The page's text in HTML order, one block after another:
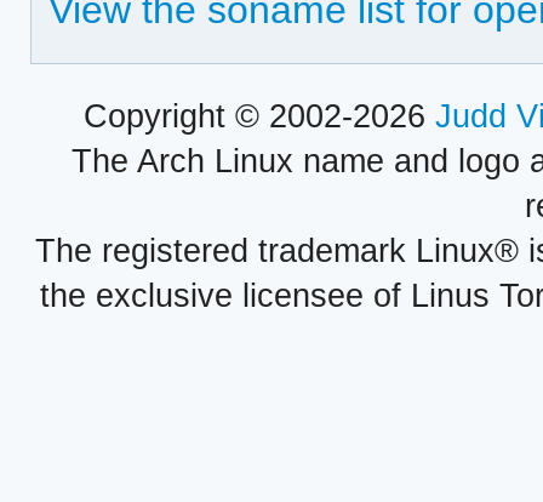
View the soname list for
Copyright © 2002-2026 Judd
The Arch Linux name and logo
The registered trademark Linux®
the exclusive licensee of Linus